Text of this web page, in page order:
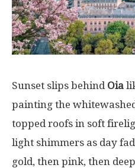
Sunset slips behind Oia
painting the
topped roofs in soft
light shimmers as day
gold, then pink, then deep